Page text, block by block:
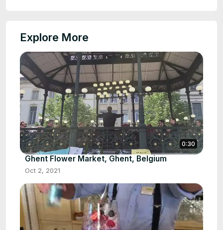
Explore More
0:30
Ghent Flower Market, Ghent, Belgium
Oct 2, 2021